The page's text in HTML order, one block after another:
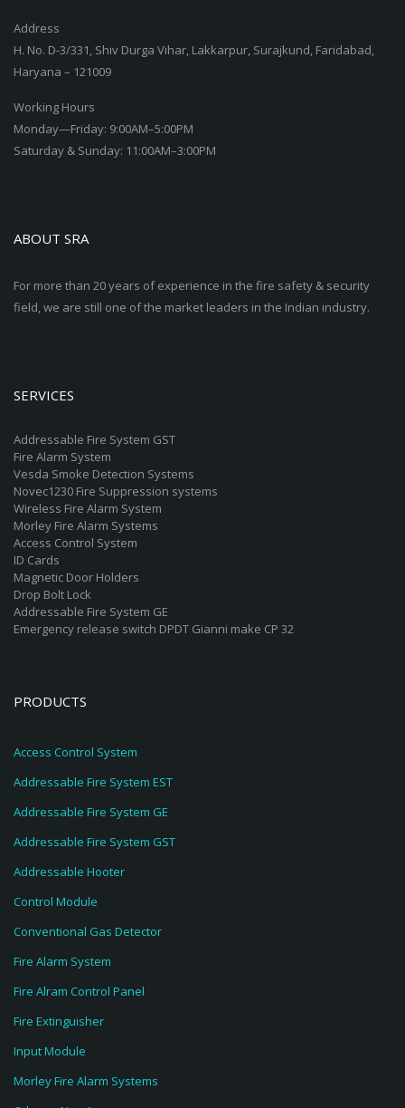
Address
H. No. D-3/331, Shiv Durga Vihar, Lakkarpur, Surajkund, Faridabad,
Haryana – 121009
Working Hours
Monday—Friday: 9:00AM–5:00PM
Saturday & Sunday: 11:00AM–3:00PM
ABOUT SRA
For more than 20 years of experience in the fire safety & security
field, we are still one of the market leaders in the Indian industry.
SERVICES
Addressable Fire System GST
Fire Alarm System
Vesda Smoke Detection Systems
Novec1230 Fire Suppression systems
Wireless Fire Alarm System
Morley Fire Alarm Systems
Access Control System
ID Cards
Magnetic Door Holders
Drop Bolt Lock
Addressable Fire System GE
Emergency release switch DPDT Gianni make CP 32
PRODUCTS
Access Control System
Addressable Fire System EST
Addressable Fire System GE
Addressable Fire System GST
Addressable Hooter
Control Module
Conventional Gas Detector
Fire Alarm System
Fire Alram Control Panel
Fire Extinguisher
Input Module
Morley Fire Alarm Systems